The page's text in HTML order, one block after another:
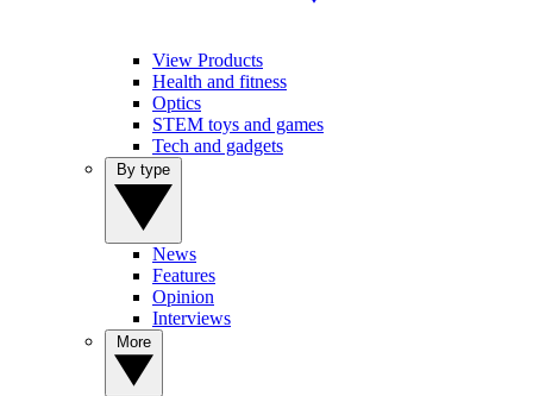
View Products
Health and fitness
Optics
STEM toys and games
Tech and gadgets
News
Features
Opinion
Interviews